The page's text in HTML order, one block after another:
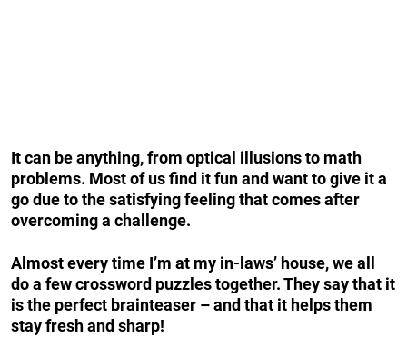
It can be anything, from optical illusions to math
problems. Most of us find it fun and want to give it a
go due to the satisfying feeling that comes after
overcoming a challenge.
Almost every time I’m at my in-laws’ house, we all
do a few crossword puzzles together. They say that it
is the perfect brainteaser – and that it helps them
stay fresh and sharp!